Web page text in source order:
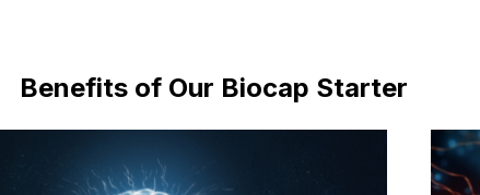
Benefits of Our Biocap Starter